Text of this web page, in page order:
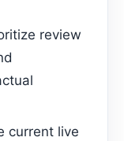
review
current live